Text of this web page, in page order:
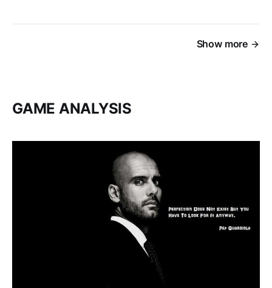
Show more
GAME ANALYSIS